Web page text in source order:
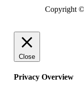
Copyright
Close
Privacy Overview